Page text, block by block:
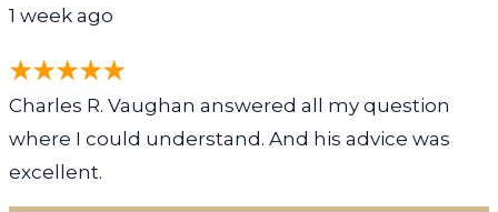
1 week ago
Charles R. Vaughan answered all my question
where I could understand. And his advice was
excellent.